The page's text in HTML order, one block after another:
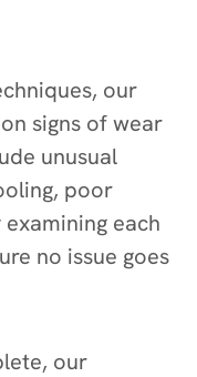
our
signs of wear
unusual
poor
each
no issue goes
our